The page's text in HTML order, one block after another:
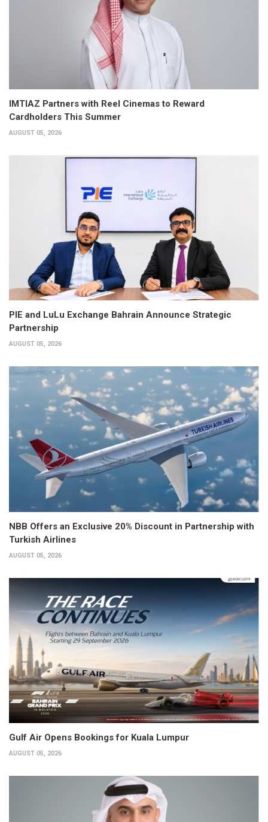
IMTIAZ Partners with Reel Cinemas to Reward
Cardholders This Summer
AUGUST 05, 2026
PIE and LuLu Exchange Bahrain Announce Strategic
Partnership
AUGUST 05, 2026
NBB Offers an Exclusive 20% Discount in Partnership with
Turkish Airlines
AUGUST 05, 2026
Gulf Air Opens Bookings for Kuala Lumpur
AUGUST 05, 2026